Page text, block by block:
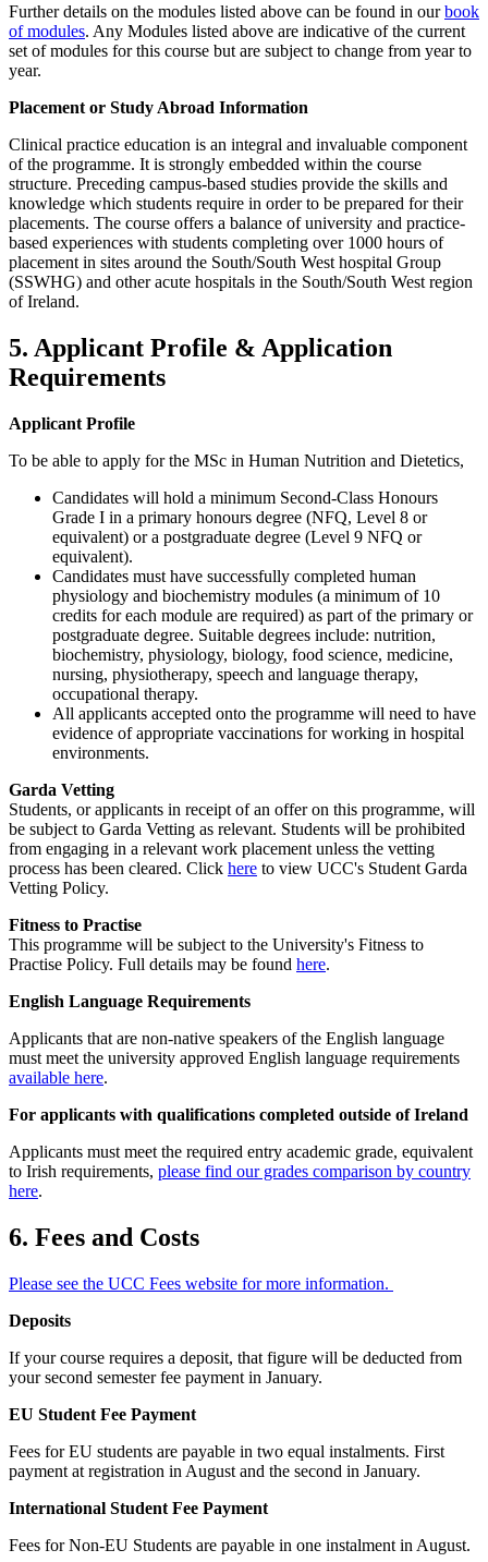
Further details on the modules listed above can be found in ourbook
of modules. Any Modules listed above are indicative of the current
set of modules for this course but are subject to change from year to
year.
Placement or Study Abroad Information
Clinical practice education is an integral and invaluable component
of the programme. It is strongly embedded within the course
structure. Preceding campus-based studies provide the skills and
knowledge which students require in order to be prepared for their
placements. The course offers a balance of university and practice-
based experiences with students completing over 1000 hours of
placement in sites around the South/South West hospital Group
(SSWHG) and other acute hospitals in the South/South West region
of Ireland.
5. Applicant Profile & Application
Requirements
Applicant Profile
To be able to apply for the MSc in Human Nutrition and Dietetics,
Candidates will hold a minimum Second-Class Honours
Grade I in a primary honours degree (NFQ, Level 8 or
equivalent) or a postgraduate degree (Level 9 NFQ or
equivalent).
Candidates must have successfully completed human
physiology and biochemistry modules (a minimum of 10
credits for each module are required) as part of the primary or
postgraduate degree. Suitable degrees include: nutrition,
biochemistry, physiology, biology, food science, medicine,
nursing, physiotherapy, speech and language therapy,
occupational therapy.
All applicants accepted onto the programme will need to have
evidence of appropriate vaccinations for working in hospital
environments.
Garda Vetting
Students, or applicants in receipt of an offer on this programme, will
be subject to Garda Vetting as relevant. Students will be prohibited
from engaging in a relevant work placement unless the vetting
process has been cleared. Click here to view UCC's Student Garda
Vetting Policy.
Fitness to Practise
This programme will be subject to the University's Fitness to
Practise Policy. Full details may be found here.
English Language Requirements
Applicants that are non-native speakers of the English language
must meet the university approved English language requirements
available here.
For applicants with qualifications completed outside of Ireland
Applicants must meet the required entry academic grade, equivalent
to Irish requirements, please find our grades comparison by country
here.
6. Fees and Costs
Please see the UCC Fees website for more information.
Deposits
If your course requires a deposit, that figure will be deducted from
your second semester fee payment in January.
EU Student Fee Payment
Fees for EU students are payable in two equal instalments. First
payment at registration in August and the second in January.
International Student Fee Payment
Fees for Non-EU Students are payable in one instalment in August.